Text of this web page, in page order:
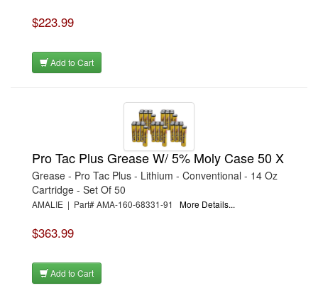
$223.99
Add to Cart
Pro Tac Plus Grease W/ 5% Moly Case 50 X
Grease - Pro Tac Plus - Lithium - Conventional - 14 Oz
Cartridge - Set Of 50
AMALIE | Part# AMA-160-68331-91 More Details...
$363.99
Add to Cart